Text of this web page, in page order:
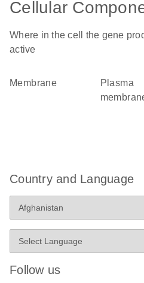
Cellular
Where in the cell the gene
active
membrane
plasma
Country and Language
Follow us